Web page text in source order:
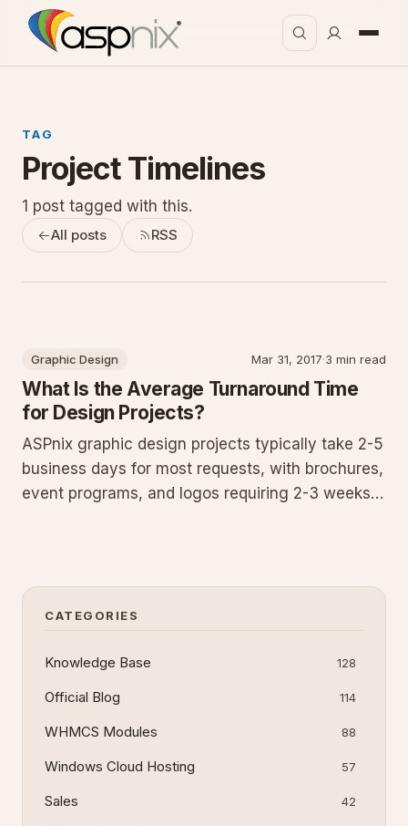
TAG
Project Timelines
1 post tagged with this.
All posts RSS
Graphic Design Mar 31, 2017·3 min read
What Is the Average Turnaround Time
for Design Projects?
ASPnix graphic design projects typically take 2-5
business days for most requests, with brochures,
event programs, and logos requiring 2-3 weeks.
and avoid d
CATEGORIES
Knowledge Base 128
Official Blog 114
WHMCS Modules 88
Windows Cloud Hosting 57
Sales 42